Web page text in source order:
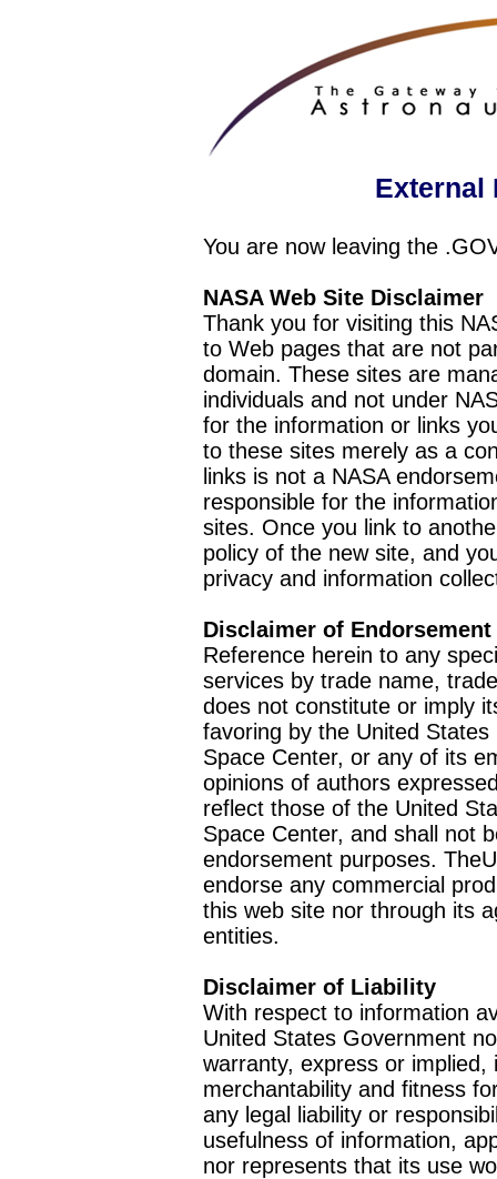
External
You are now leaving the
NASA Web Site Disclaimer
Thank you for visiting this
to Web pages that are not
domain. These sites are
individuals and not under
for the information or links
to these sites merely as a
links is not a NASA
responsible for the
sites. Once you link to
policy of the new site, and
privacy and information
Disclaimer of Endorsement
Reference herein to any
services by trade name,
does not constitute or imply
favoring by the United
Space Center, or any of its
opinions of authors
reflect those of the United
Space Center, and shall not
endorsement purposes.
endorse any commercial
this web site nor through its
entities.
Disclaimer of Liability
With respect to information
United States Government
warranty, express or
merchantability and fitness
any legal liability or
usefulness of information,
nor represents that its use